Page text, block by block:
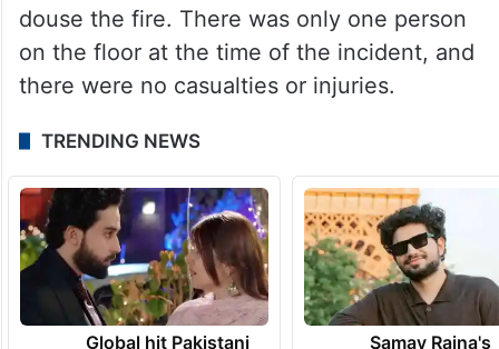
douse the fire. There was only one person
on the floor at the time of the incident, and
there were no casualties or injuries.
TRENDING NEWS
Global hit Pakistani Samay Raina's